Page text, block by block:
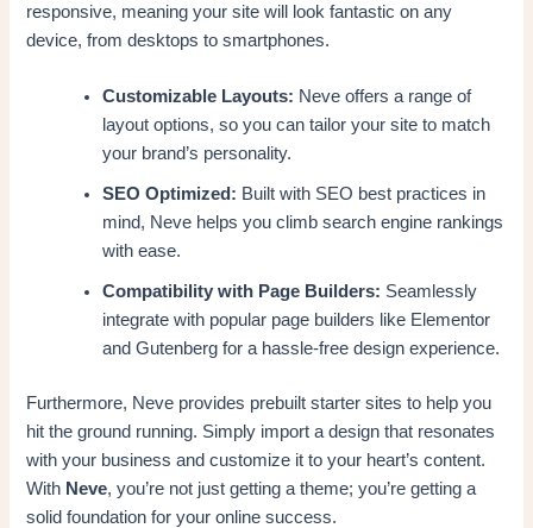
responsive, meaning your site will look fantastic on any
device, from desktops to smartphones.
Customizable Layouts: Neve offers a range of
layout options, so you can tailor your site to match
your brand’s personality.
SEO Optimized: Built with SEO best practices in
mind, Neve helps you climb search engine rankings
with ease.
Compatibility with Page Builders: Seamlessly
integrate with popular page builders like Elementor
and Gutenberg for a hassle-free design experience.
Furthermore, Neve provides prebuilt starter sites to help you
hit the ground running. Simply import a design that resonates
with your business and customize it to your heart’s content.
With Neve, you’re not just getting a theme; you’re getting a
solid foundation for your online success.